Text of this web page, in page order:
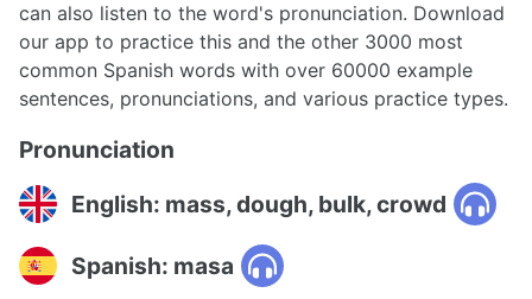
can also listen to the word's pronunciation. Download
our app to practice this and the other 3000 most
common Spanish words with over 60000 example
sentences, pronunciations, and various practice types.
Pronunciation
English: mass, dough, bulk, crowd
Spanish: masa